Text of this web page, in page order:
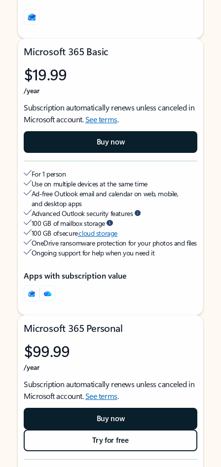
Microsoft 365 Basic
$19.99
/year
Subscription automatically renews unless canceled in
Microsoft account.See terms.
Buy now
For 1 person
Use on multiple devices at the same time
Ad-free Outlook email and calendar on web, mobile,
and desktop apps
Advanced Outlook security features
100 GB of mailbox storage
100 GB of securecloud storage
OneDrive ransomware protection for your photos and files
Ongoing support for help when you need it
Apps with subscription value
Microsoft 365 Personal
$99.99
/year
Subscription automatically renews unless canceled in
Microsoft account.See terms.
Buy now
Try for free